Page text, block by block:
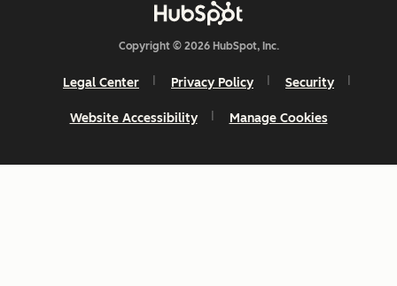
Copyright © 2026 HubSpot, Inc.
Legal Center Privacy Policy Security
Website Accessibility Manage Cookies